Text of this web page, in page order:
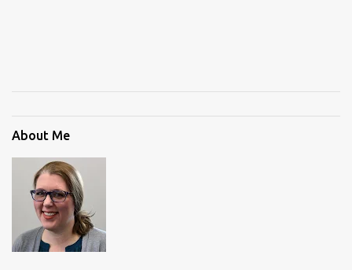
About Me